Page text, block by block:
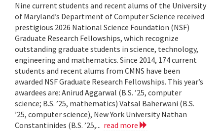
Nine current students and recent alums of the University
of Maryland’s Department of Computer Science received
prestigious 2026 National Science Foundation (NSF)
Graduate Research Fellowships, which recognize
outstanding graduate students in science, technology,
engineering and mathematics. Since 2014, 174 current
students and recent alums from CMNS have been
awarded NSF Graduate Research Fellowships. This year’s
awardees are: Anirud Aggarwal (B.S. ’25, computer
science; B.S. ’25, mathematics) Vatsal Baherwani (B.S.
’25, computer science), New York University Nathan
Constantinides (B.S. ’25,... read more